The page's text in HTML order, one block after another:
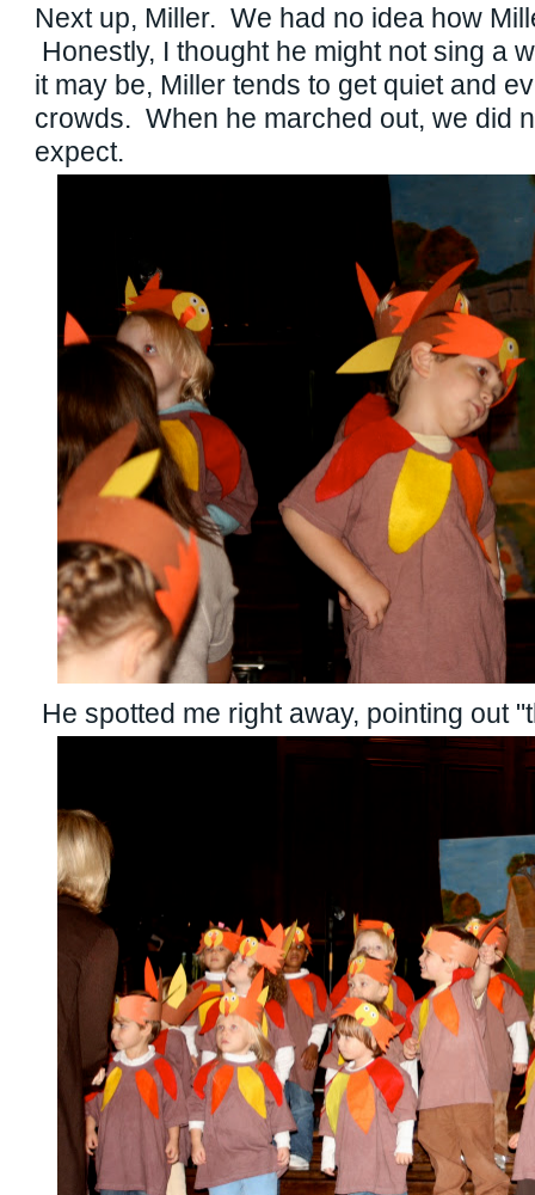
Next up, Miller. We had no idea how
Honestly, I thought he might not sing a
it may be, Miller tends to get quiet and
crowds. When he marched out, we did
expect.
He spotted me right away, pointing out